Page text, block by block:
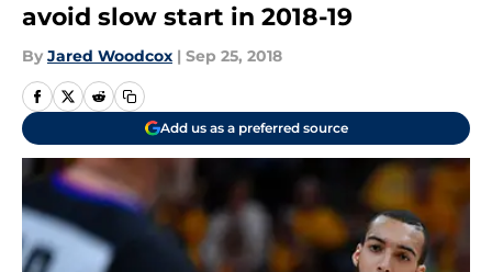
avoid slow start in 2018-19
By Jared Woodcox | Sep 25, 2018
Add us as a preferred source